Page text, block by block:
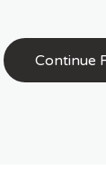
Continue